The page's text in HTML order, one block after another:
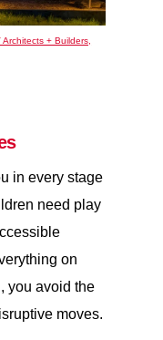
+ Builders,
in every stage
need play
on
you avoid the
moves.